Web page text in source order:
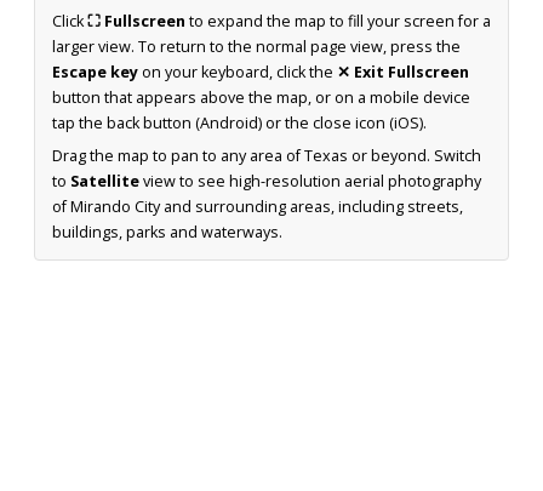
Click⛶ Fullscreen to expand the map to fill your screen for a
larger view. To return to the normal page view, press the
Escape keyon your keyboard, click the ✕ Exit Fullscreen
button that appears above the map, or on a mobile device
tap the back button (Android) or the close icon (iOS).
Drag the map to pan to any area of Texas or beyond. Switch
to Satelliteview to see high-resolution aerial photography
of Mirando City and surrounding areas, including streets,
buildings, parks and waterways.